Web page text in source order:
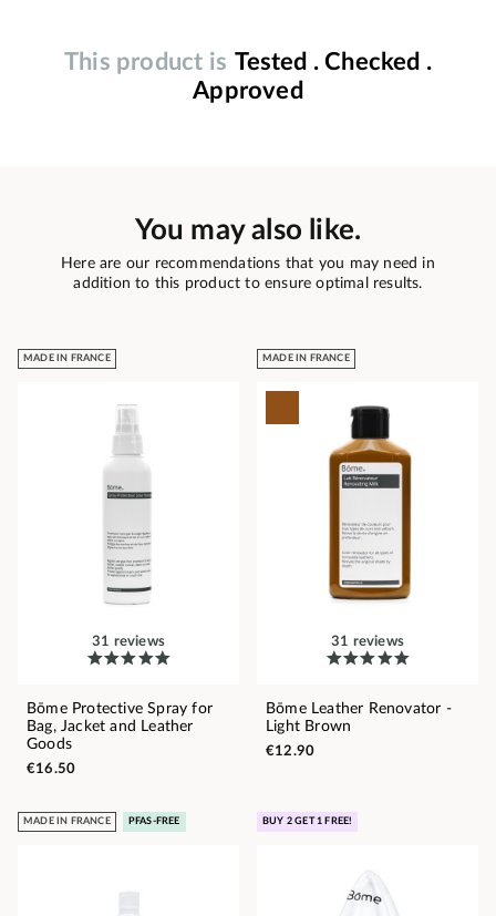
This product is Tested . Checked .
Approved
You may also like.
Here are our recommendations that you may need in
addition to this product to ensure optimal results.
MADE IN FRANCE
31 reviews
Bōme Protective Spray for
Bag, Jacket and Leather
Goods
€16.50
MADE IN FRANCE
31 reviews
Bōme Leather Renovator -
Light Brown
€12.90
MADE IN FRANCE PFAS-FREE BUY 2 GET 1 FREE!